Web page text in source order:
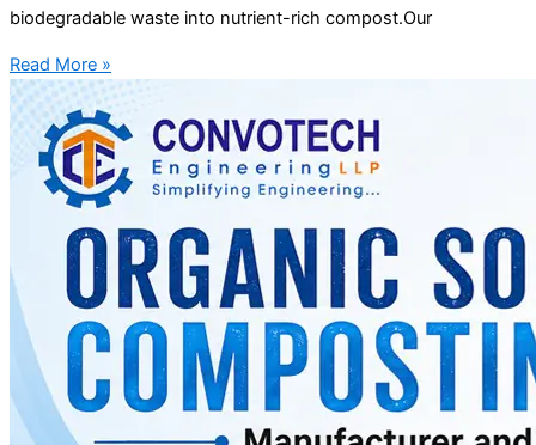
biodegradable waste into nutrient-rich compost.Our
Read More »